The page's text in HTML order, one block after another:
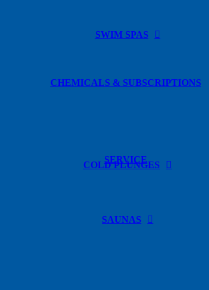
CHEMICALS & SUBSCRIPTIONS
SERVICE
SWIM SPAS
COLD PLUNGES
SAUNAS